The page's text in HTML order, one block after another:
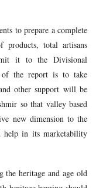
to prepare a complete
products, total artisans
it to the Divisional
of the report is to take
other support will be
so that valley based
new dimension to the
help in its marketability
the heritage and age old